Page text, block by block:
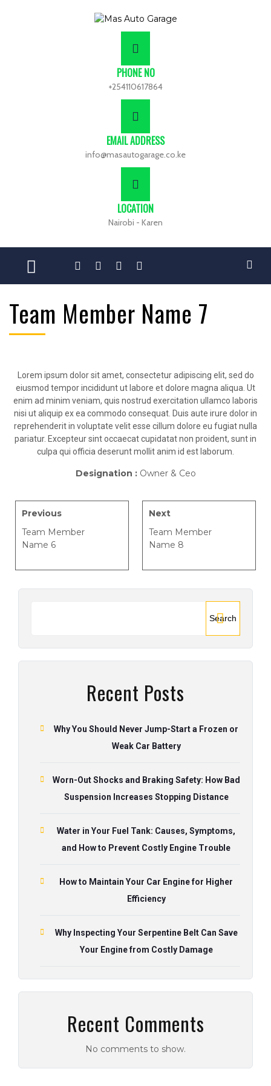
PHONE NO
+254110617864
EMAIL ADDRESS
info@masautogarage.co.ke
LOCATION
Nairobi - Karen
Team Member Name 7
Lorem ipsum dolor sit amet, consectetur adipiscing elit, sed do
eiusmod tempor incididunt ut labore et dolore magna aliqua. Ut
enim ad minim veniam, quis nostrud exercitation ullamco laboris
nisi ut aliquip ex ea commodo consequat. Duis aute irure dolor in
reprehenderit in voluptate velit esse cillum dolore eu fugiat nulla
pariatur. Excepteur sint occaecat cupidatat non proident, sunt in
culpa qui officia deserunt mollit anim id est laborum.
Designation : Owner & Ceo
Previous
Team Member
Name 6
Next
Team Member
Name 8
Search
Recent Posts
Why You Should Never Jump-Start a Frozen or
Weak Car Battery
Worn-Out Shocks and Braking Safety: How Bad
Suspension Increases Stopping Distance
Water in Your Fuel Tank: Causes, Symptoms,
and How to Prevent Costly Engine Trouble
How to Maintain Your Car Engine for Higher
Efficiency
Why Inspecting Your Serpentine Belt Can Save
Your Engine from Costly Damage
Recent Comments
No comments to show.